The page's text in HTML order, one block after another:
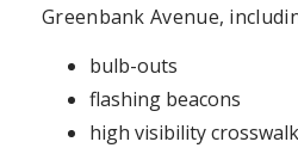
Greenbank Avenue,
bulb-outs
flashing beacons
high visibility